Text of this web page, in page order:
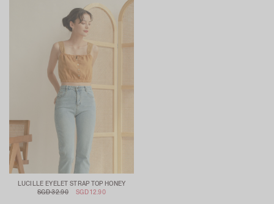
LUCILLE EYELET STRAP TOP HONEY
SGD 32.90
SGD 12.90